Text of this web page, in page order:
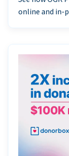
online and in-